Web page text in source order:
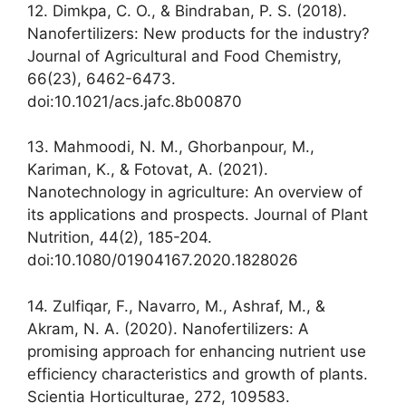
12. Dimkpa, C. O., & Bindraban, P. S. (2018).
Nanofertilizers: New products for the industry?
Journal of Agricultural and Food Chemistry,
66(23), 6462-6473.
doi:10.1021/acs.jafc.8b00870
13. Mahmoodi, N. M., Ghorbanpour, M.,
Kariman, K., & Fotovat, A. (2021).
Nanotechnology in agriculture: An overview of
its applications and prospects. Journal of Plant
Nutrition, 44(2), 185-204.
doi:10.1080/01904167.2020.1828026
14. Zulfiqar, F., Navarro, M., Ashraf, M., &
Akram, N. A. (2020). Nanofertilizers: A
promising approach for enhancing nutrient use
efficiency characteristics and growth of plants.
Scientia Horticulturae, 272, 109583.